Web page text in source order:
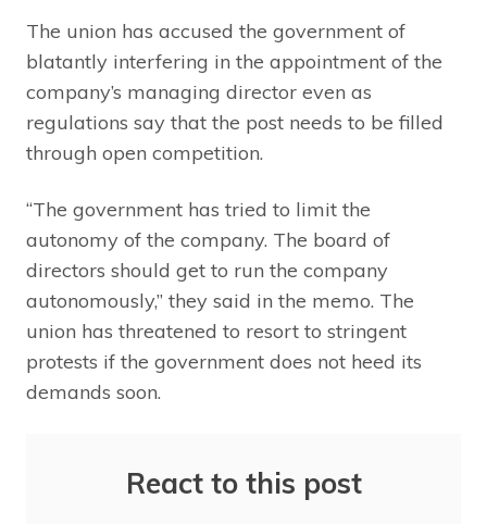
The union has accused the government of
blatantly interfering in the appointment of the
company’s managing director even as
regulations say that the post needs to be filled
through open competition.
“The government has tried to limit the
autonomy of the company. The board of
directors should get to run the company
autonomously,” they said in the memo. The
union has threatened to resort to stringent
protests if the government does not heed its
demands soon.
React to this post